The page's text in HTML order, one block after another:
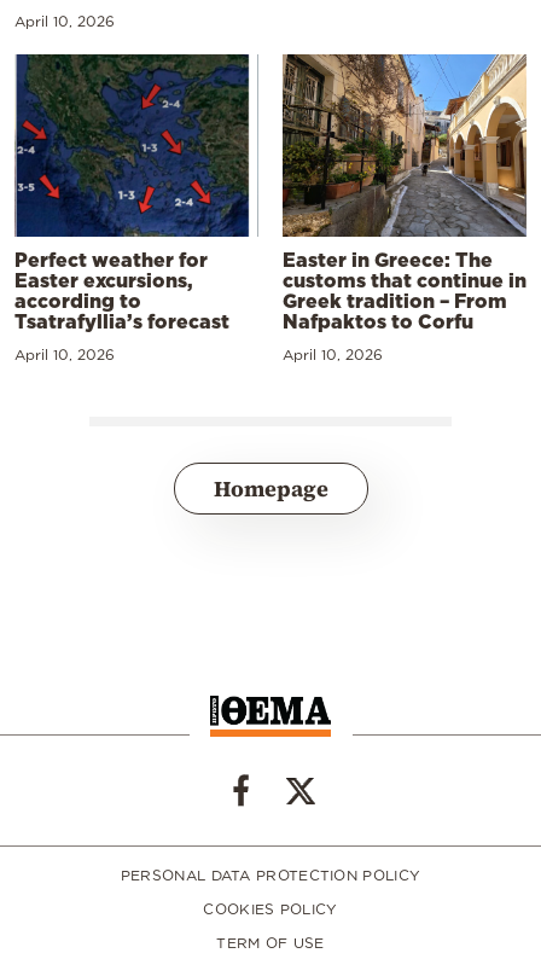
April 10, 2026
Perfect weather for
Easter excursions,
according to
Tsatrafyllia’s forecast
April 10, 2026
Easter in Greece: The
customs that continue in
Greek tradition – From
Nafpaktos to Corfu
April 10, 2026
Homepage
PERSONAL DATA PROTECTION POLICY
COOKIES POLICY
TERM OF USE